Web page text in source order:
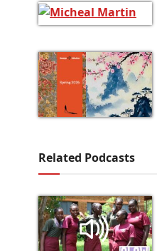
Related Podcasts